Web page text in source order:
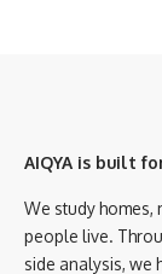
AIQYA is built
We study homes,
people live.
side analysis, we